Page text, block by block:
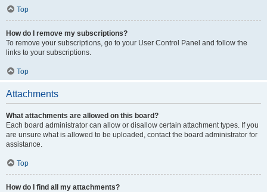
Top
How do I remove my subscriptions?
To remove your subscriptions, go to your User Control Panel and follow the
links to your subscriptions.
Top
Attachments
What attachments are allowed on this board?
Each board administrator can allow or disallow certain attachment types. If you
are unsure what is allowed to be uploaded, contact the board administrator for
assistance.
Top
How do I find all my attachments?